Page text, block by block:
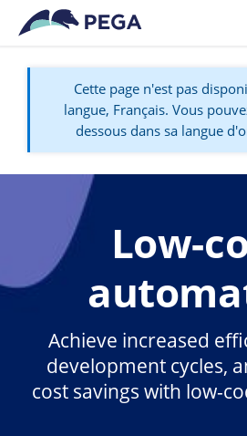
Passer directement au contenu
Cette page n'est pas
langue, Français. Vous
dessous dans sa langue
Low-
Achieve increased
development cycles,
cost savings with low-